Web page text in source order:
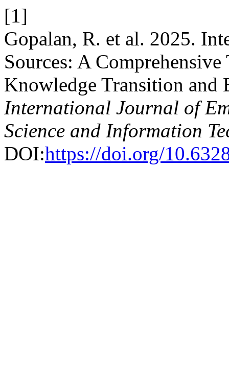
[1]
Gopalan, R. et al. 2025.
Sources: A
Knowledge Transition and
International Journal of
Science and Information
DOI:https://doi.org/